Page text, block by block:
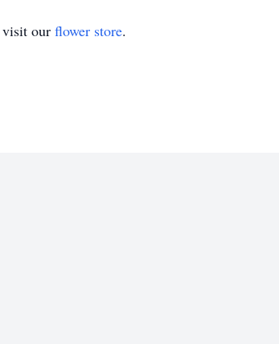
visit our flower store.